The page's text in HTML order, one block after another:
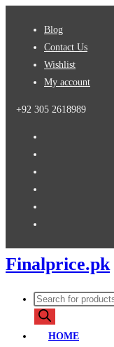
Blog
Contact Us
Wishlist
My account
+92 305 2618989
Finalprice.pk
Products
search
HOME